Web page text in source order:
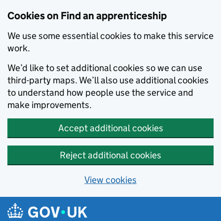
Cookies on Find an apprenticeship
We use some essential cookies to make this service
work.
We’d like to set additional cookies so we can use
third-party maps. We’ll also use additional cookies
to understand how people use the service and
make improvements.
Accept additional cookies
Reject additional cookies
View cookies